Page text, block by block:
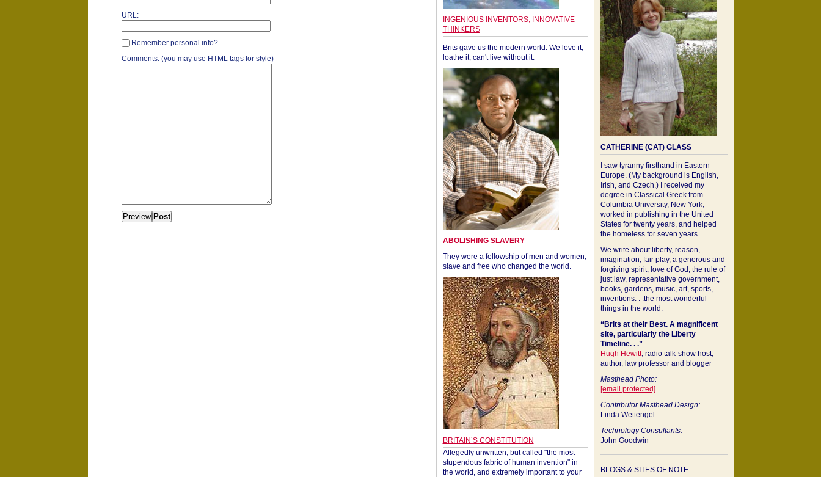
URL:
Remember personal info?
Comments: (you may use HTML tags for style)
INGENIOUS INVENTORS, INNOVATIVE
THINKERS
Brits gave us the modern world. We love it,
loathe it, can't live without it.
ABOLISHING SLAVERY
They were a fellowship of men and women,
slave and free who changed the world.
BRITAIN’S CONSTITUTION
Allegedly unwritten, but called "the most
stupendous fabric of human invention" in
the world, and extremely important to your
CATHERINE (CAT) GLASS
I saw tyranny firsthand in Eastern
Europe. (My background is English,
Irish, and Czech.) I received my
degree in Classical Greek from
Columbia University, New York,
worked in publishing in the United
States for twenty years, and helped
the homeless for seven years.
We write about liberty, reason,
imagination, fair play, a generous and
forgiving spirit, love of God, the rule of
just law, representative government,
books, gardens, music, art, sports,
inventions. . .the most wonderful
things in the world.
“Brits at their Best. A magnificent
site, particularly the Liberty
Timeline. . .”
Hugh Hewitt, radio talk-show host,
author, law professor and blogger
Masthead Photo:
[email protected]
Contributor Masthead Design:
Linda Wettengel
Technology Consultants:
John Goodwin
BLOGS & SITES OF NOTE